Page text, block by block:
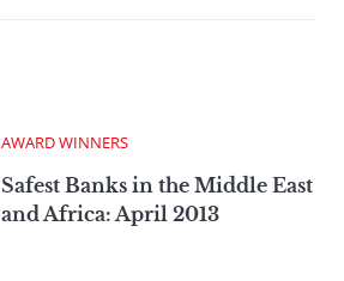
AWARD WINNERS
Safest Banks in the Middle East
and Africa: April 2013